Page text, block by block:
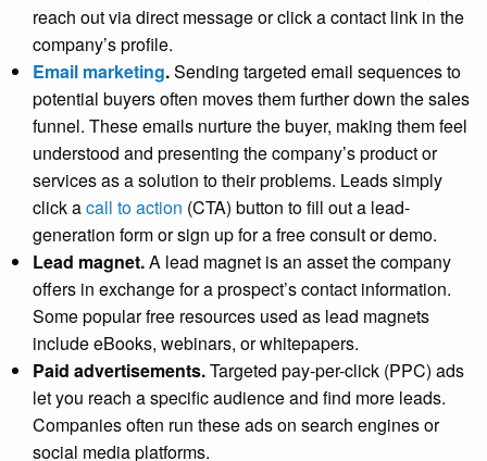
reach out via direct message or click a contact link in the
company’s profile.
Email marketing.Sending targeted email sequences to
potential buyers often moves them further down the sales
funnel. These emails nurture the buyer, making them feel
understood and presenting the company’s product or
services as a solution to their problems. Leads simply
click acall to action (CTA) button to fill out a lead-
generation form or sign up for a free consult or demo.
Lead magnet.A lead magnet is an asset the company
offers in exchange for a prospect’s contact information.
Some popular free resources used as lead magnets
include eBooks, webinars, or whitepapers.
Paid advertisements.Targeted pay-per-click (PPC) ads
let you reach a specific audience and find more leads.
Companies often run these ads on search engines or
social media platforms.